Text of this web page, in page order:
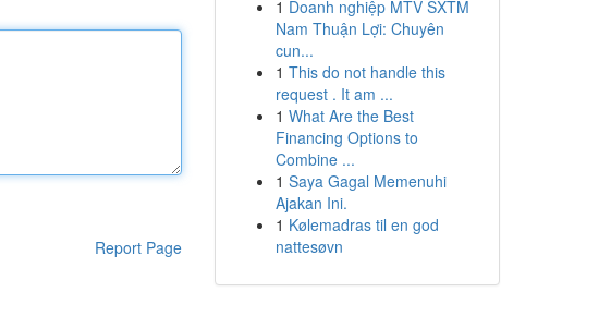
Report Page
1 Doanh nghiệp MTV SXTM
Nam Thuận Lợi: Chuyên
cun...
1 This do not handle this
request . It am ...
1 What Are the Best
Financing Options to
Combine ...
1 Saya Gagal Memenuhi
Ajakan Ini.
1 Kølemadras til en god
nattesøvn